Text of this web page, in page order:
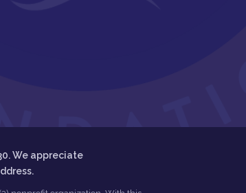
We appreciate